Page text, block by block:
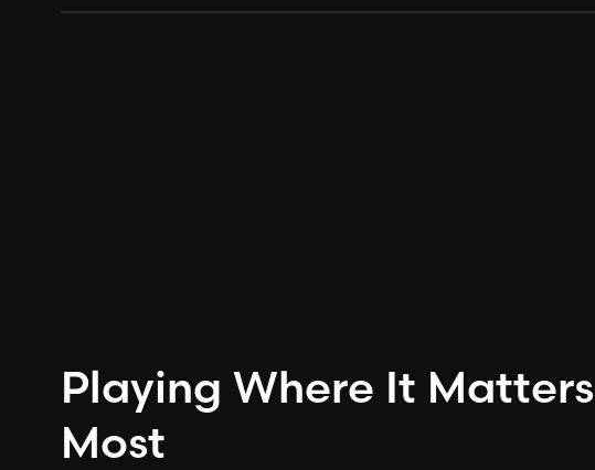
Playing Where It Matters
Most